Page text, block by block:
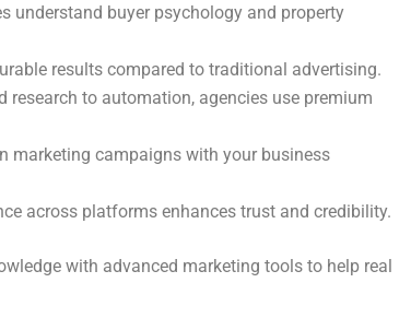
understand buyer psychology and property
results compared to traditional advertising.
research to automation, agencies use premium
marketing campaigns with your business
across platforms enhances trust and credibility.
with advanced marketing tools to help real